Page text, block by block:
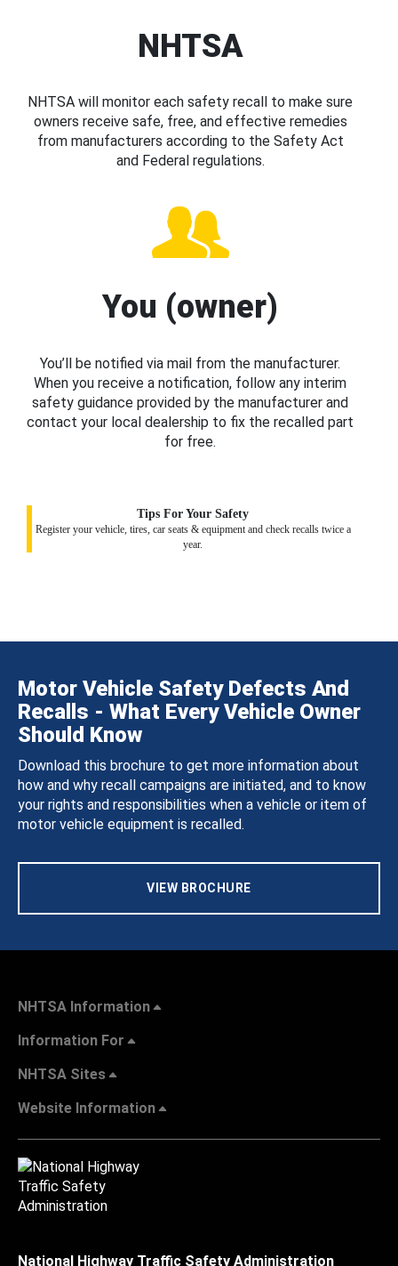
NHTSA
NHTSA will monitor each safety recall to make sure
owners receive safe, free, and effective remedies
from manufacturers according to the Safety Act
and Federal regulations.
You (owner)
You’ll be notified via mail from the manufacturer.
When you receive a notification, follow any interim
safety guidance provided by the manufacturer and
contact your local dealership to fix the recalled part
for free.
Tips For Your Safety
Register your vehicle, tires, car seats & equipment and check recalls twice a
year.
Motor Vehicle Safety Defects And
Recalls - What Every Vehicle Owner
Should Know
Download this brochure to get more information about
how and why recall campaigns are initiated, and to know
your rights and responsibilities when a vehicle or item of
motor vehicle equipment is recalled.
VIEW BROCHURE
NHTSA Information
Information For
NHTSA Sites
Website Information
National Highway Traffic Safety Administration